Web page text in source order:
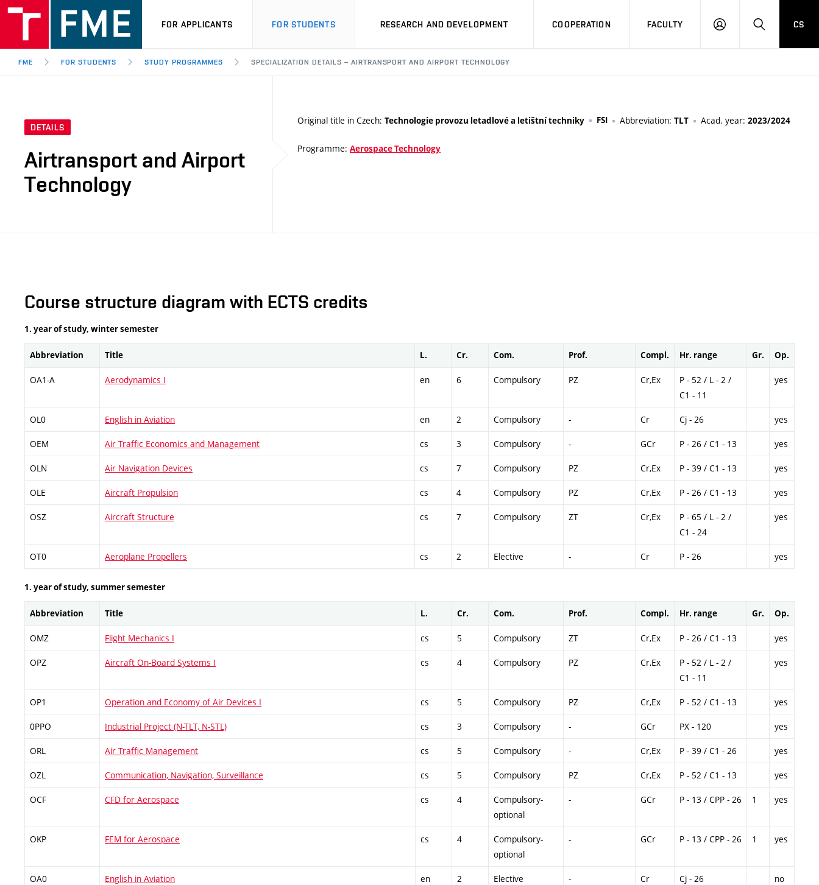
FOR APPLICANTS FOR STUDENTS RESEARCH AND DEVELOPMENT COOPERATION FACULTY
LOGIN SEARCH
CS
FME FOR STUDENTS STUDY PROGRAMMES SPECIALIZATION DETAILS – AIRTRANSPORT AND AIRPORT TECHNOLOGY
DETAILS
Airtransport and Airport
Technology
Original title in Czech: Technologie provozu letadlové a letištní techniky FSI Abbreviation: TLT Acad. year: 2023/2024
Programme: Aerospace Technology
Course structure diagram with ECTS credits
1. year of study, winter semester
Abbreviation Title L. Cr. Com. Prof. Compl. Hr. range Gr. Op.
OA1-A Aerodynamics I en 6 Compulsory PZ Cr,Ex
P - 52 / L - 2 /
C1 - 11
yes
OL0 English in Aviation en 2 Compulsory - Cr Cj - 26 yes
OEM Air Traffic Economics and Management cs 3 Compulsory - GCr P - 26 / C1 - 13 yes
OLN Air Navigation Devices cs 7 Compulsory PZ Cr,Ex P - 39 / C1 - 13 yes
OLE Aircraft Propulsion cs 4 Compulsory PZ Cr,Ex P - 26 / C1 - 13 yes
OSZ Aircraft Structure cs 7 Compulsory ZT Cr,Ex
P - 65 / L - 2 /
C1 - 24
yes
OT0 Aeroplane Propellers cs 2 Elective - Cr P - 26 yes
1. year of study, summer semester
Abbreviation Title L. Cr. Com. Prof. Compl. Hr. range Gr. Op.
OMZ Flight Mechanics I cs 5 Compulsory ZT Cr,Ex P - 26 / C1 - 13 yes
OPZ Aircraft On-Board Systems I cs 4 Compulsory PZ Cr,Ex
P - 52 / L - 2 /
C1 - 11
yes
OP1 Operation and Economy of Air Devices I cs 5 Compulsory PZ Cr,Ex P - 52 / C1 - 13 yes
0PPO Industrial Project (N-TLT, N-STL) cs 3 Compulsory - GCr PX - 120 yes
ORL Air Traffic Management cs 5 Compulsory - Cr,Ex P - 39 / C1 - 26 yes
OZL Communication, Navigation, Surveillance cs 5 Compulsory PZ Cr,Ex P - 52 / C1 - 13 yes
OCF CFD for Aerospace cs 4
Compulsory-
optional
- GCr P - 13 / CPP - 26 1 yes
OKP FEM for Aerospace cs 4
Compulsory-
optional
- GCr P - 13 / CPP - 26 1 yes
OA0 English in Aviation en 2 Elective - Cr Cj - 26 no